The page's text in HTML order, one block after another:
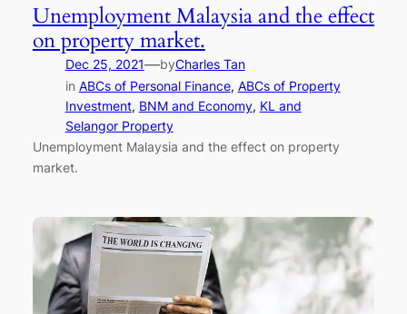
Unemployment Malaysia and the effect
on property market.
Dec 25, 2021—byCharles Tan
in ABCs of Personal Finance, ABCs of Property
Investment, BNM and Economy, KL and
Selangor Property
Unemployment Malaysia and the effect on property
market.